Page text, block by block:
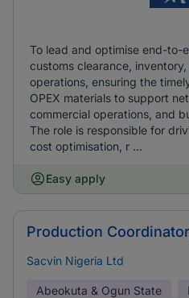
To lead and optimise end-to-
customs clearance,
operations, ensuring the
OPEX materials to support
commercial operations, and
The role is responsible for
cost optimisation, r ...
Easy apply
Production
Sacvin Nigeria Ltd
Abeokuta & Ogun State